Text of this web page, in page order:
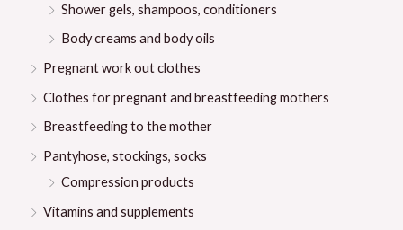
Shower gels, shampoos, conditioners
Body creams and body oils
Pregnant work out clothes
Clothes for pregnant and breastfeeding mothers
Breastfeeding to the mother
Pantyhose, stockings, socks
Compression products
Vitamins and supplements